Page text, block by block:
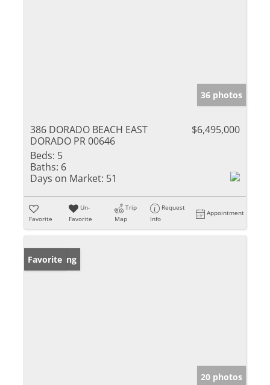
36 photos
386 DORADO BEACH EAST
DORADO PR 00646
$6,495,000
Beds: 5
Baths: 6
Days on Market: 51
Favorite
Un-
Favorite
Trip
Map
Request
Info
Appointment
New Listing
Favorite
20 photos